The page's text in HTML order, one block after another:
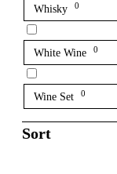
Whisky 0
White Wine 0
Wine Set 0
Sort